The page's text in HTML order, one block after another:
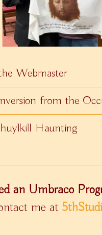
Webmaster
from the
Haunting
an Umbraco
me at